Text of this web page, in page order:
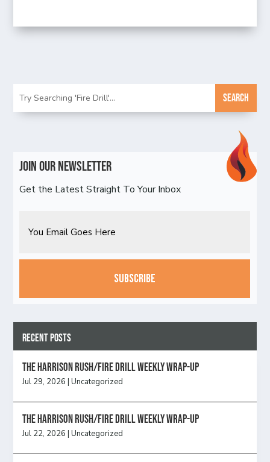
Join Our Newsletter
Get the Latest Straight To Your Inbox
CAPTCHA
Recent Posts
The Harrison Rush/Fire Drill Weekly Wrap-Up
Jul 29, 2026 |Uncategorized
The Harrison Rush/Fire Drill Weekly Wrap-Up
Jul 22, 2026 |Uncategorized